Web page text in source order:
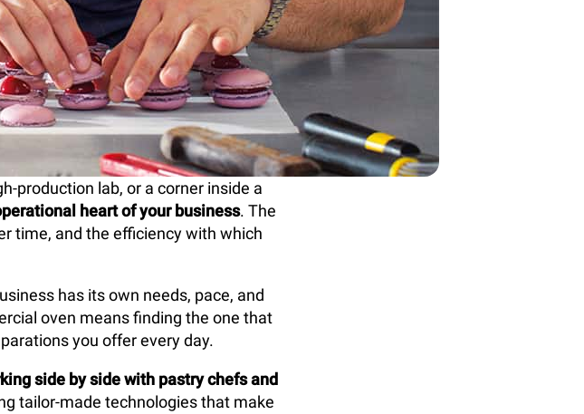
production lab, or a corner inside a
heart of your business. The
time, and the efficiency with which
has its own needs, pace, and
oven means finding the one that
you offer every day.
side by side with pastry chefs and
tailor-made technologies that make